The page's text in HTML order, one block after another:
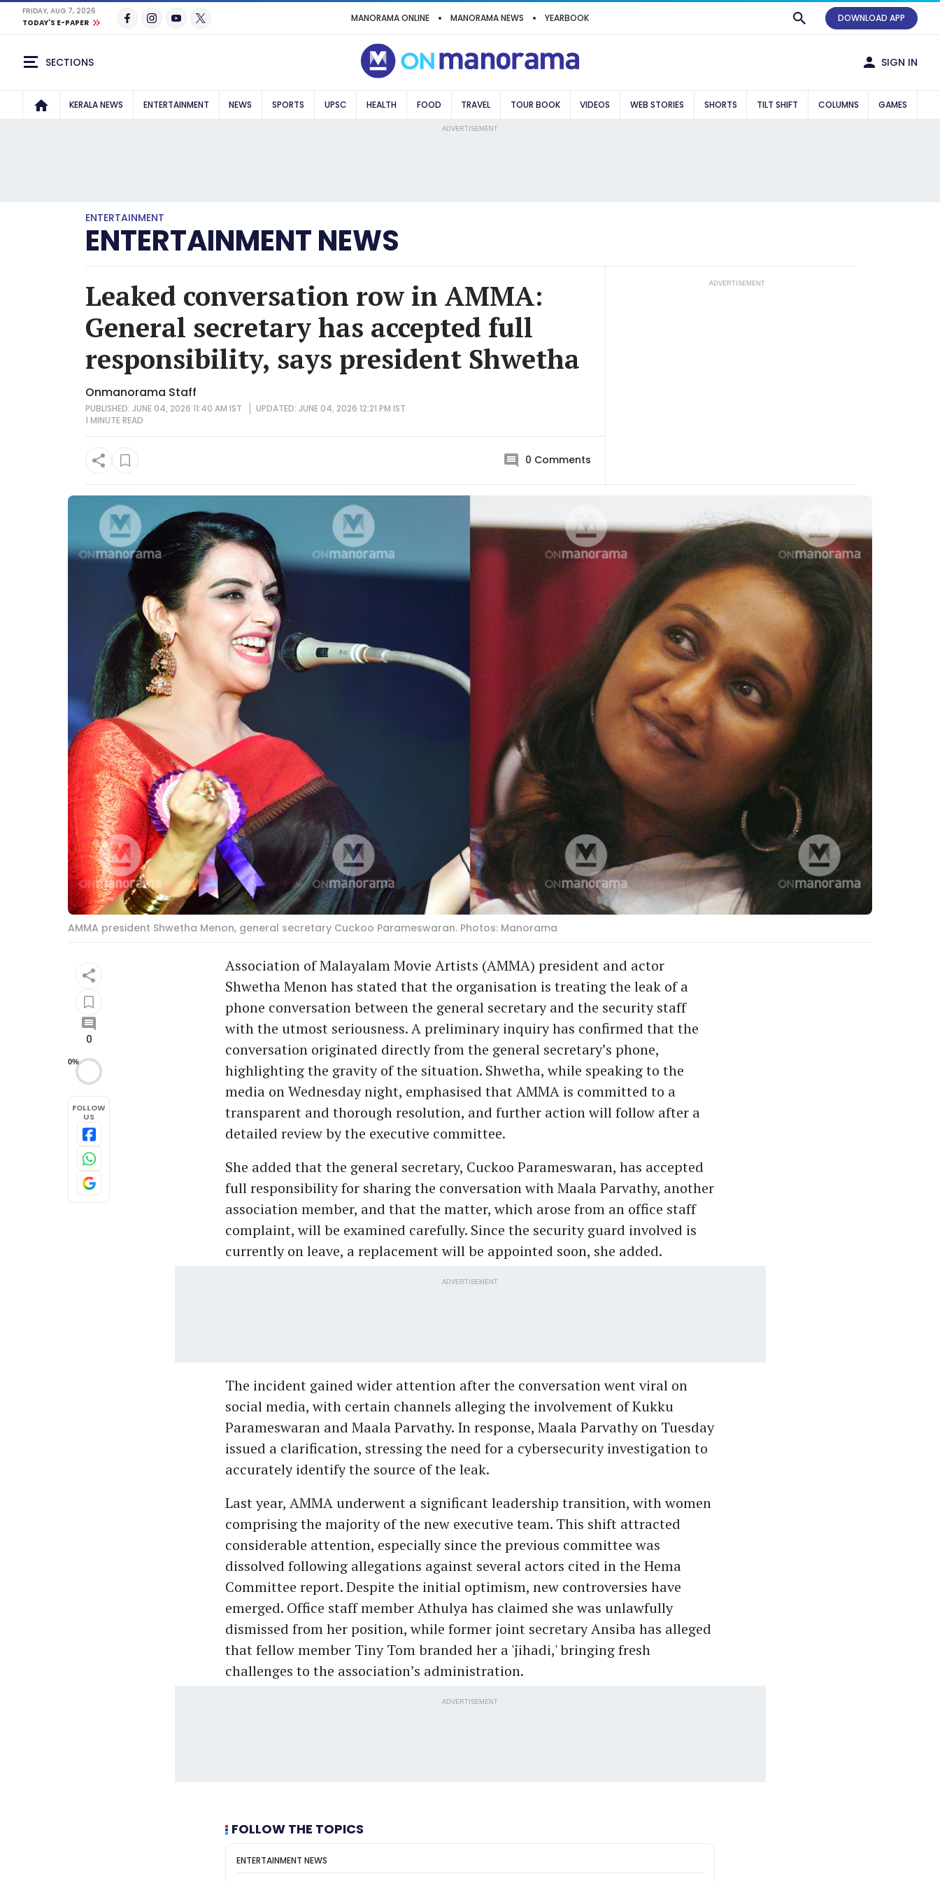
FRIDAY, AUG 7, 2026
TODAY'S E-PAPER
MANORAMA ONLINE MANORAMA NEWS YEARBOOK DOWNLOAD APP
SECTIONS SIGN IN
KERALA NEWS ENTERTAINMENT NEWS SPORTS UPSC HEALTH FOOD TRAVEL TOUR BOOK VIDEOS WEB STORIES SHORTS TILT SHIFT COLUMNS GAMES
ADVERTISEMENT
ENTERTAINMENT
ENTERTAINMENT NEWS
Leaked conversation row in AMMA:
General secretary has accepted full
responsibility, says president Shwetha
Onmanorama Staff
PUBLISHED: JUNE 04, 2026 11:40 AM IST
UPDATED: JUNE 04, 2026 12:21 PM IST
1 MINUTEREAD
0 Comments
ADVERTISEMENT
AMMA president Shwetha Menon, general secretary Cuckoo Parameswaran. Photos: Manorama
0
0%
FOLLOW
US
Association of Malayalam Movie Artists (AMMA) president and actor
Shwetha Menon has stated that the organisation is treating the leak of a
phone conversation between the general secretary and the security staff
with the utmost seriousness. A preliminary inquiry has confirmed that the
conversation originated directly from the general secretary’s phone,
highlighting the gravity of the situation. Shwetha, while speaking to the
media on Wednesday night, emphasised that AMMA is committed to a
transparent and thorough resolution, and further action will follow after a
detailed review by the executive committee.
She added that the general secretary, Cuckoo Parameswaran, has accepted
full responsibility for sharing the conversation with Maala Parvathy, another
association member, and that the matter, which arose from an office staff
complaint, will be examined carefully. Since the security guard involved is
currently on leave, a replacement will be appointed soon, she added.
ADVERTISEMENT
The incident gained wider attention after the conversation went viral on
social media, with certain channels alleging the involvement of Kukku
Parameswaran and Maala Parvathy. In response, Maala Parvathy on Tuesday
issued a clarification, stressing the need for a cybersecurity investigation to
accurately identify the source of the leak.
Last year, AMMA underwent a significant leadership transition, with women
comprising the majority of the new executive team. This shift attracted
considerable attention, especially since the previous committee was
dissolved following allegations against several actors cited in the Hema
Committee report. Despite the initial optimism, new controversies have
emerged. Office staff member Athulya has claimed she was unlawfully
dismissed from her position, while former joint secretary Ansiba has alleged
that fellow member Tiny Tom branded her a 'jihadi,' bringing fresh
challenges to the association’s administration.
ADVERTISEMENT
FOLLOW THE TOPICS
ENTERTAINMENT NEWS